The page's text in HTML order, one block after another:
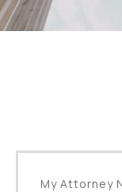
My Attorney